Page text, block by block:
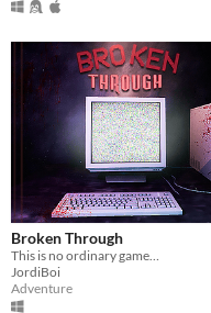
Broken Through
This is no ordinary game…
JordiBoi
Adventure